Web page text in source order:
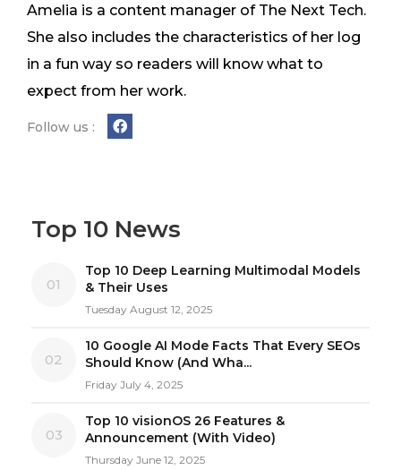
Amelia is a content manager of The Next Tech.
She also includes the characteristics of her log
in a fun way so readers will know what to
expect from her work.
Follow us :
Top 10 News
01
Top 10 Deep Learning Multimodal Models
& Their Uses
Tuesday August 12, 2025
02
10 Google AI Mode Facts That Every SEOs
Should Know (And Wha...
Friday July 4, 2025
03
Top 10 visionOS 26 Features &
Announcement (With Video)
Thursday June 12, 2025